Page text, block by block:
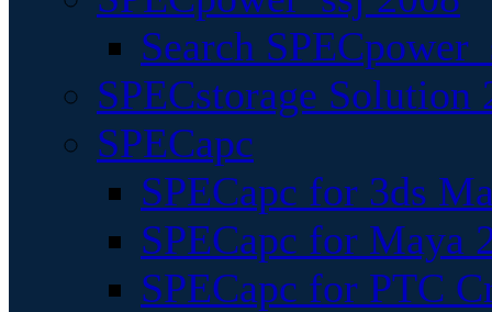
Search
SPECstorage Solution
SPECapc
SPECapc for 3ds
SPECapc for Maya
SPECapc for PTC